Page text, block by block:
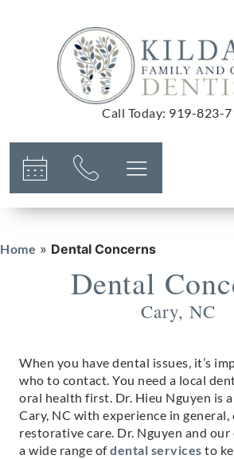
Call Today: 919-823-
Home » Dental Concerns
Dental
Cary, NC
When you have dental issues, it’s
who to contact. You need a local
oral health first. Dr. Hieu Nguyen is
Cary, NC with experience in general,
restorative care. Dr. Nguyen and
a wide range ofdental services to